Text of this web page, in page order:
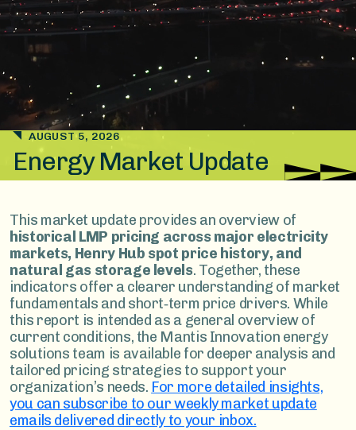
Energy Market Update
AUGUST 5, 2026
This market update provides an overview of
historical LMP pricing across major electricity
markets, Henry Hub spot price history, and
natural gas storage levels. Together, these
indicators offer a clearer understanding of market
fundamentals and short‑term price drivers. While
this report is intended as a general overview of
current conditions, the Mantis Innovation energy
solutions team is available for deeper analysis and
tailored pricing strategies to support your
organization’s needs. For more detailed insights,
you can subscribe to our weekly market update
emails delivered directly to your inbox.